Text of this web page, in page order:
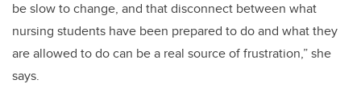
be slow to change, and that disconnect between what
nursing students have been prepared to do and what they
are allowed to do can be a real source of frustration,” she
says.